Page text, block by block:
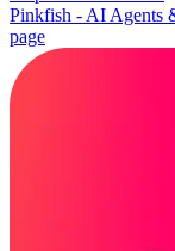
Pinkfish - AI Agents
page